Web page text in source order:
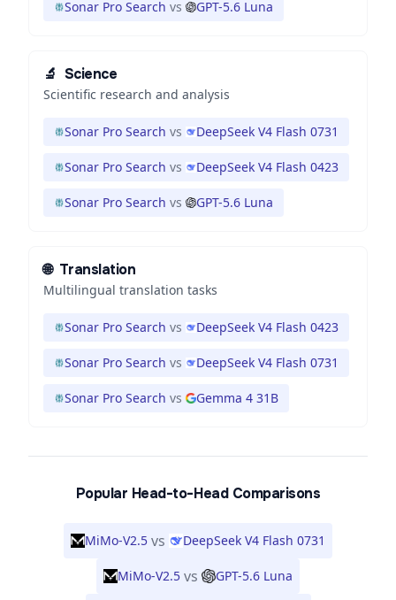
Sonar Pro Search vs GPT-5.6 Luna
🔬 Science
Scientific research and analysis
Sonar Pro Search vs DeepSeek V4 Flash 0731
Sonar Pro Search vs DeepSeek V4 Flash 0423
Sonar Pro Search vs GPT-5.6 Luna
🌐 Translation
Multilingual translation tasks
Sonar Pro Search vs DeepSeek V4 Flash 0423
Sonar Pro Search vs DeepSeek V4 Flash 0731
Sonar Pro Search vs Gemma 4 31B
Popular Head-to-Head Comparisons
MiMo-V2.5 vs DeepSeek V4 Flash 0731
MiMo-V2.5 vs GPT-5.6 Luna